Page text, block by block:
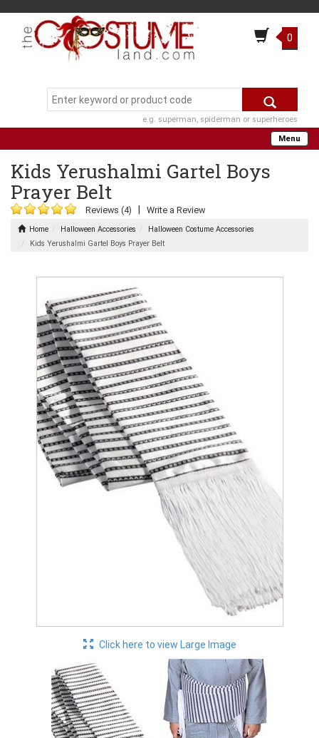
0
e.g. superman, spiderman or superheroes
Menu
Kids Yerushalmi Gartel Boys
Prayer Belt
Reviews (4) Write a Review
Home Halloween Accessories
Halloween Costume Accessories
Kids Yerushalmi Gartel Boys Prayer Belt
Click here to view Large Image